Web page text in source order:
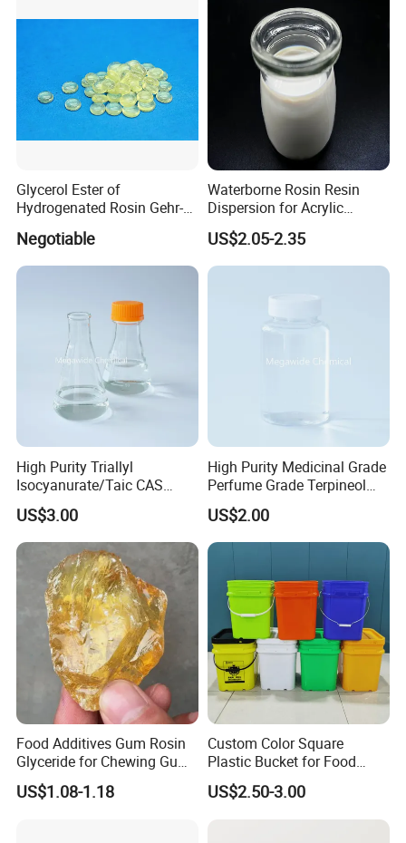
Glycerol Ester of
Hydrogenated Rosin Gehr-
Negotiable
Waterborne Rosin Resin
Dispersion for Acrylic
Adhesive
US$2.05-2.35
High Purity Triallyl
Isocyanurate/Taic CAS
1025-15-6
US$3.00
High Purity Medicinal Grade
Perfume Grade Terpineol
CAS 8000-41-7
US$2.00
Food Additives Gum Rosin
Glyceride for Chewing Gum
CAS 8050-31-5
US$1.08-1.18
Custom Color Square
Plastic Bucket for Food
Additives
US$2.50-3.00